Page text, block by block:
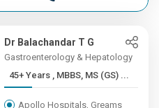
Dr Balachandar T G
Gastroenterology & Hepatology
45+ Years , MBBS, MS (GS) ...
Apollo Hospitals, Greams